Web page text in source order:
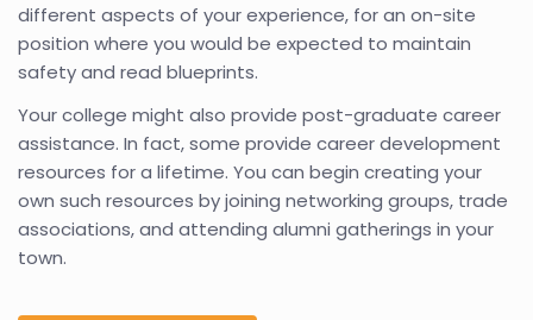
different aspects of your experience, for an on-site
position where you would be expected to maintain
safety and read blueprints.
Your college might also provide post-graduate career
assistance. In fact, some provide career development
resources for a lifetime. You can begin creating your
own such resources by joining networking groups, trade
associations, and attending alumni gatherings in your
town.